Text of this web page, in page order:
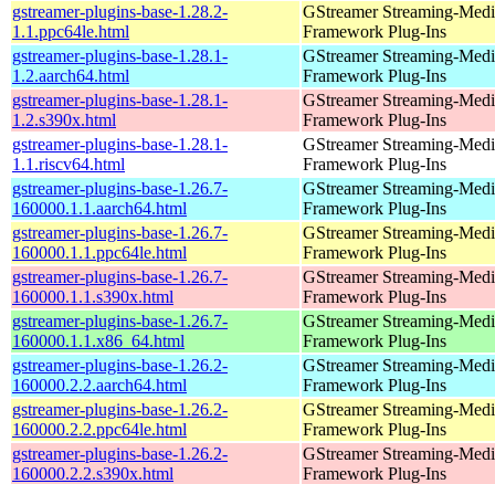
gstreamer-plugins-base-1.28.2-
1.1.ppc64le.html
GStreamer Streaming-
Framework Plug-Ins
gstreamer-plugins-base-1.28.1-
1.2.aarch64.html
GStreamer Streaming-
Framework Plug-Ins
gstreamer-plugins-base-1.28.1-
1.2.s390x.html
GStreamer Streaming-
Framework Plug-Ins
gstreamer-plugins-base-1.28.1-
1.1.riscv64.html
GStreamer Streaming-
Framework Plug-Ins
gstreamer-plugins-base-1.26.7-
160000.1.1.aarch64.html
GStreamer Streaming-
Framework Plug-Ins
gstreamer-plugins-base-1.26.7-
160000.1.1.ppc64le.html
GStreamer Streaming-
Framework Plug-Ins
gstreamer-plugins-base-1.26.7-
160000.1.1.s390x.html
GStreamer Streaming-
Framework Plug-Ins
gstreamer-plugins-base-1.26.7-
160000.1.1.x86_64.html
GStreamer Streaming-
Framework Plug-Ins
gstreamer-plugins-base-1.26.2-
160000.2.2.aarch64.html
GStreamer Streaming-
Framework Plug-Ins
gstreamer-plugins-base-1.26.2-
160000.2.2.ppc64le.html
GStreamer Streaming-
Framework Plug-Ins
gstreamer-plugins-base-1.26.2-
160000.2.2.s390x.html
GStreamer Streaming-
Framework Plug-Ins